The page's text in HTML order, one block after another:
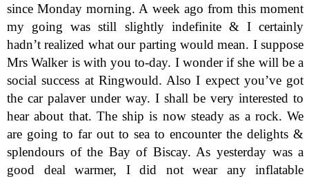
since Monday morning. A week ago from this moment
my going was still slightly indefinite & I certainly
hadn’t realized what our parting would mean. I suppose
Mrs Walker is with you to-day. I wonder if she will be a
social success at Ringwould. Also I expect you’ve got
the car palaver under way. I shall be very interested to
hear about that. The ship is now steady as a rock. We
are going to far out to sea to encounter the delights &
splendours of the Bay of Biscay. As yesterday was a
good deal warmer, I did not wear any inflatable